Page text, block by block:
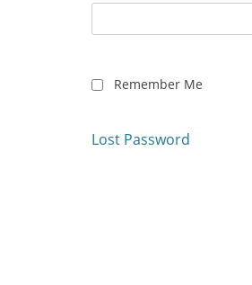
Remember Me
Lost Password